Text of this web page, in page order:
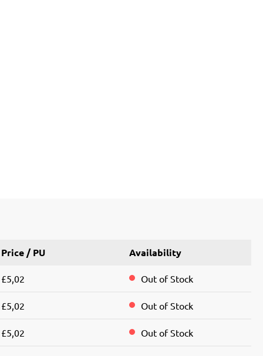
Price / PU Availability
£5,02 Out of Stock
£5,02 Out of Stock
£5,02 Out of Stock